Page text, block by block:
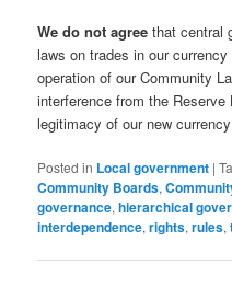
We do not agree that central
laws on trades in our
operation of our Community
interference from the
legitimacy of our new
Posted in Local government |
Community Boards,
governance,hierarchical
interdependence,rights,rules,